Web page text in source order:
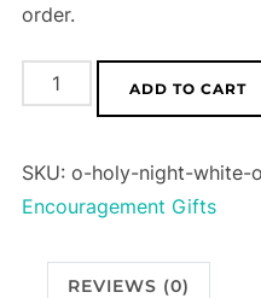
order.
Holy
(White
on
quantity
ADD TO CART
SKU: o-holy-night-white-
Encouragement Gifts
REVIEWS (0)